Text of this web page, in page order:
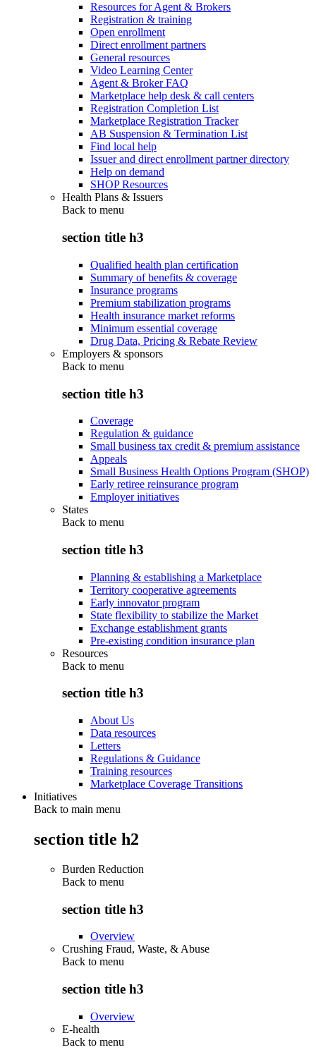
Resources for Agent & Brokers
Registration & training
Open enrollment
Direct enrollment partners
General resources
Video Learning Center
Agent & Broker FAQ
Marketplace help desk & call centers
Registration Completion List
Marketplace Registration Tracker
AB Suspension & Termination List
Find local help
Issuer and direct enrollment partner directory
Help on demand
SHOP Resources
Health Plans & Issuers
Back to menu
section title h3
Qualified health plan certification
Summary of benefits & coverage
Insurance programs
Premium stabilization programs
Health insurance market reforms
Minimum essential coverage
Drug Data, Pricing & Rebate Review
Employers & sponsors
Back to menu
section title h3
Coverage
Regulation & guidance
Small business tax credit & premium assistance
Appeals
Small Business Health Options Program (SHOP)
Early retiree reinsurance program
Employer initiatives
States
Back to menu
section title h3
Planning & establishing a Marketplace
Territory cooperative agreements
Early innovator program
State flexibility to stabilize the Market
Exchange establishment grants
Pre-existing condition insurance plan
Resources
Back to menu
section title h3
About Us
Data resources
Letters
Regulations & Guidance
Training resources
Marketplace Coverage Transitions
Initiatives
Back to main menu
section title h2
Burden Reduction
Back to menu
section title h3
Overview
Crushing Fraud, Waste, & Abuse
Back to menu
section title h3
Overview
E-health
Back to menu